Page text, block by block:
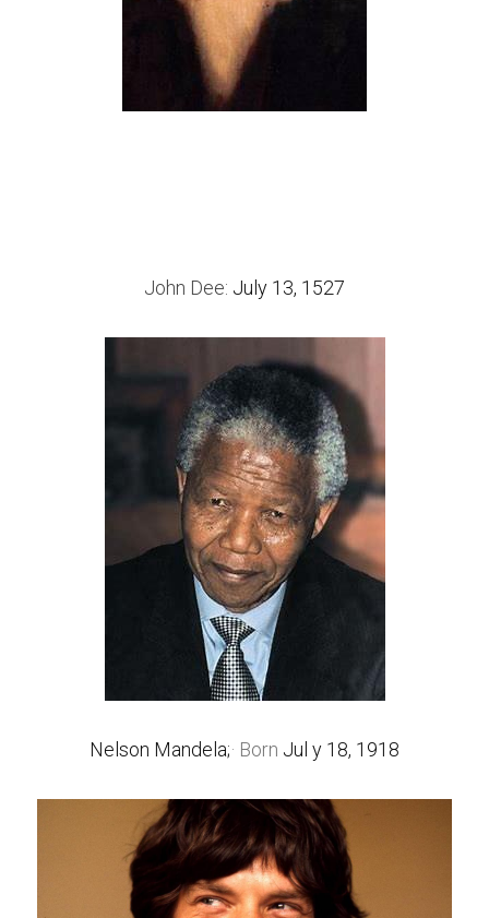
John Dee: July 13, 1527
Nelson Mandela;· Born Jul y 18, 1918